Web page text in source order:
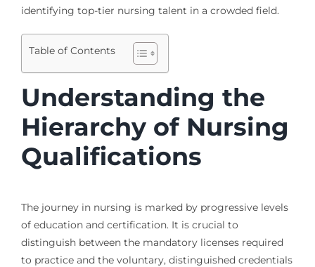
identifying top-tier nursing talent in a crowded field.
Table of Contents
Understanding the
Hierarchy of Nursing
Qualifications
The journey in nursing is marked by progressive levels
of education and certification. It is crucial to
distinguish between the mandatory licenses required
to practice and the voluntary, distinguished credentials